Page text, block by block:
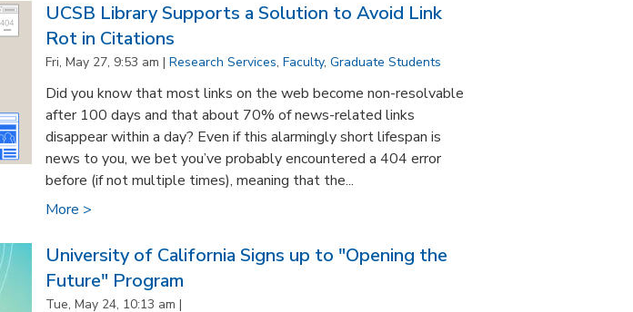
UCSB Library Supports a Solution to Avoid Link
Rot in Citations
Fri, May 27, 9:53 am | Research Services, Faculty, Graduate Students
Did you know that most links on the web become non-resolvable
after 100 days and that about 70% of news-related links
disappear within a day? Even if this alarmingly short lifespan is
news to you, we bet you’ve probably encountered a 404 error
before (if not multiple times), meaning that the...
More >
University of California Signs up to "Opening the
Future" Program
Tue, May 24, 10:13 am |